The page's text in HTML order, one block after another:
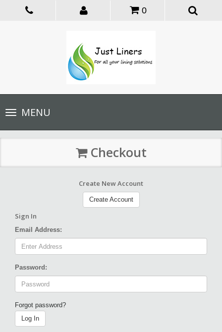
0
Toggle
navigationMENU
Checkout
Create New Account
Create Account
Sign In
Email Address:
Password:
Forgot password?
Log In